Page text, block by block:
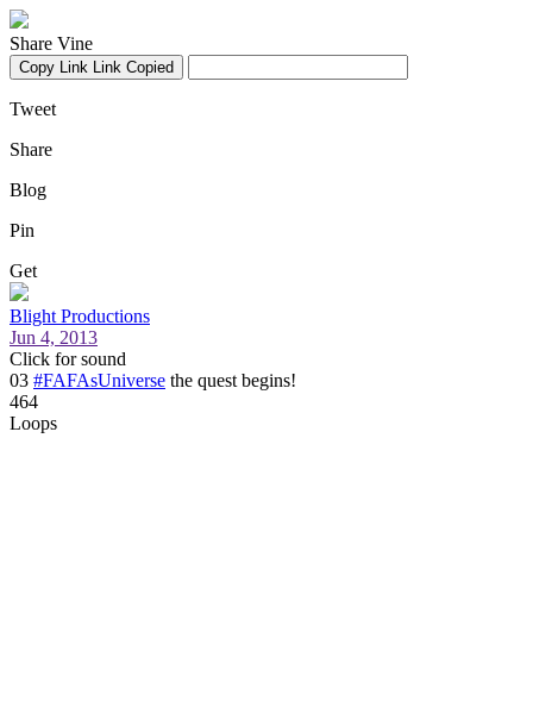
Share Vine
Copy Link Link Copied
Tweet
Share
Blog
Pin
Get
Blight Productions
Jun 4, 2013
Click for sound
03 #FAFAsUniverse the quest begins!
464
Loops